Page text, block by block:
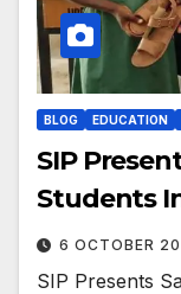
BLOG EDUCATION
SIP
Students
6 OCTOBER
SIP Presents